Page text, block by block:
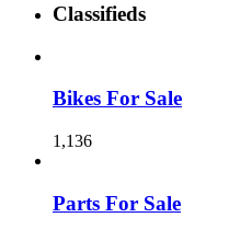
Classifieds
Bikes For Sale
1,136
Parts For Sale